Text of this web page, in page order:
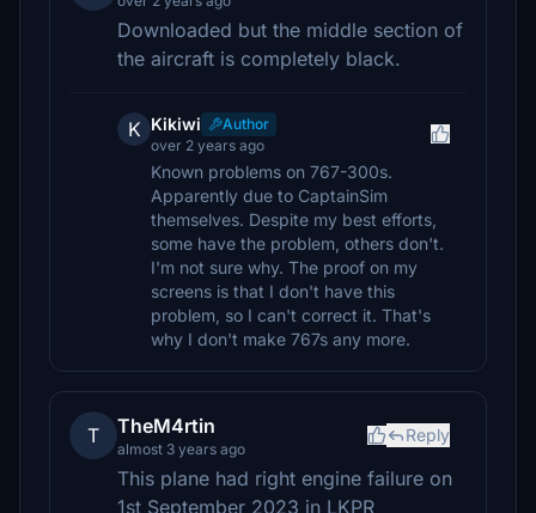
Downloaded but the middle section of
the aircraft is completely black.
K Kikiwi
Author
over 2 years ago
Known problems on 767-300s.
Apparently due to CaptainSim
themselves. Despite my best efforts,
some have the problem, others don't.
I'm not sure why. The proof on my
screens is that I don't have this
problem, so I can't correct it. That's
why I don't make 767s any more.
T TheM4rtin
almost 3 years ago
Reply
This plane had right engine failure on
1st September 2023 in LKPR